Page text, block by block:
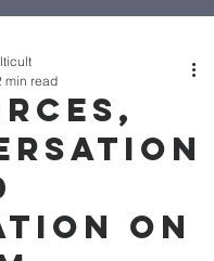
on
min read